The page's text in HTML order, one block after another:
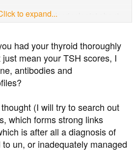
see an endocrinologist about
been offered anything other than
to 3c I'll ask. Things are getting
I've started getting diabetic
and it's getting uncomfortable and
step up on the path outside the
collapsed. It was very difficult to
because my legs and arms are so
being bed bound for years due to
see someone.
know if there's anyone in the forum
to their diabetes and doesn't
to expand...
had your thyroid thoroughly
mean your TSH scores, I
antibodies and
(I will try to search out
which forms strong links
is after all a diagnosis of
un, or inadequately managed